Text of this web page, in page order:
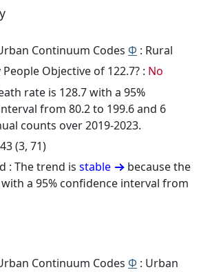
Continuum Codes Φ : Rural
Objective of 122.7? : No
rate is 128.7 with a 95%
from 80.2 to 199.6 and 6
counts over 2019-2023.
(3, 71)
: The trend is stable
because the
a 95% confidence interval from
Continuum Codes Φ : Urban